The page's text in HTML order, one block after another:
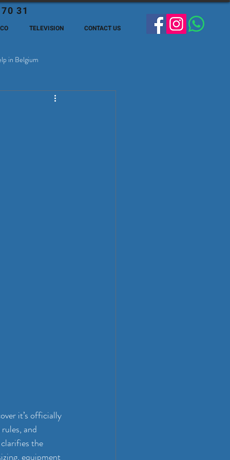
31
TELEVISION CONTACT US
in Belgium
Expats in Belgien
it’s officially
and
the
equipment